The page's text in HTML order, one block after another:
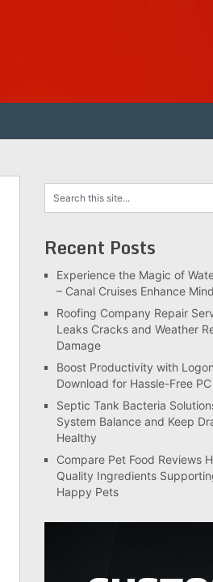
Recent Posts
Experience the Magic of
– Canal Cruises Enhance
Roofing Company Repair
Leaks Cracks and Weather
Damage
Boost Productivity with
Download for Hassle-Free
Septic Tank Bacteria
System Balance and Keep
Healthy
Compare Pet Food Reviews
Quality Ingredients
Happy Pets